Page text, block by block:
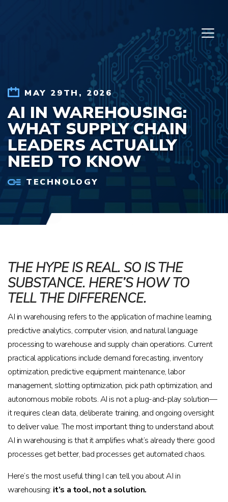
MAY 29TH, 2026
AI IN WAREHOUSING:
WHAT SUPPLY CHAIN
LEADERS ACTUALLY
NEED TO KNOW
TECHNOLOGY
THE HYPE IS REAL. SO IS THE
SUBSTANCE. HERE’S HOW TO
TELL THE DIFFERENCE.
AI in warehousing refers to the application of machine learning,
predictive analytics, computer vision, and natural language
processing to warehouse and supply chain operations. Current
practical applications include demand forecasting, inventory
optimization, predictive equipment maintenance, labor
management, slotting optimization, pick path optimization, and
autonomous mobile robots. AI is not a plug-and-play solution—
it requires clean data, deliberate training, and ongoing oversight
to deliver value. The most important thing to understand about
AI in warehousing is that it amplifies what’s already there: good
processes get better, bad processes get automated chaos.
Here’s the most useful thing I can tell you about AI in
warehousing: it’s a tool, not a solution.